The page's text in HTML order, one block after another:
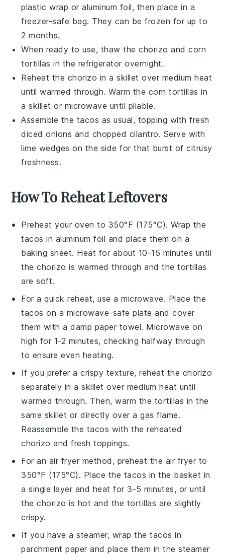
plastic wrap or aluminum foil, then place in a
freezer-safe bag. They can be frozen for up to
2 months.
When ready to use, thaw thechorizo andcorn
tortillas in the refrigerator overnight.
Reheat the chorizo in a skillet over medium heat
until warmed through. Warm the corn tortillas in
a skillet or microwave until pliable.
Assemble the tacos as usual, topping with fresh
diced onions and chopped cilantro. Serve with
lime wedges on the side for that burst of citrusy
freshness.
How To Reheat Leftovers
Preheat your oven to 350°F (175°C). Wrap the
tacos in aluminum foil and place them on a
baking sheet. Heat for about 10-15 minutes until
thechorizo is warmed through and thetortillas
are soft.
For a quick reheat, use a microwave. Place the
tacos on a microwave-safe plate and cover
them with a damp paper towel. Microwave on
high for 1-2 minutes, checking halfway through
to ensure even heating.
If you prefer a crispy texture, reheat the chorizo
separately in a skillet over medium heat until
warmed through. Then, warm the tortillas in the
same skillet or directly over a gas flame.
Reassemble the tacos with the reheated
chorizo and fresh toppings.
For an air fryer method, preheat the air fryer to
350°F (175°C). Place the tacos in the basket in
a single layer and heat for 3-5 minutes, or until
thechorizo is hot and the tortillas are slightly
crispy.
If you have a steamer, wrap thetacos in
parchment paper and place them in the steamer